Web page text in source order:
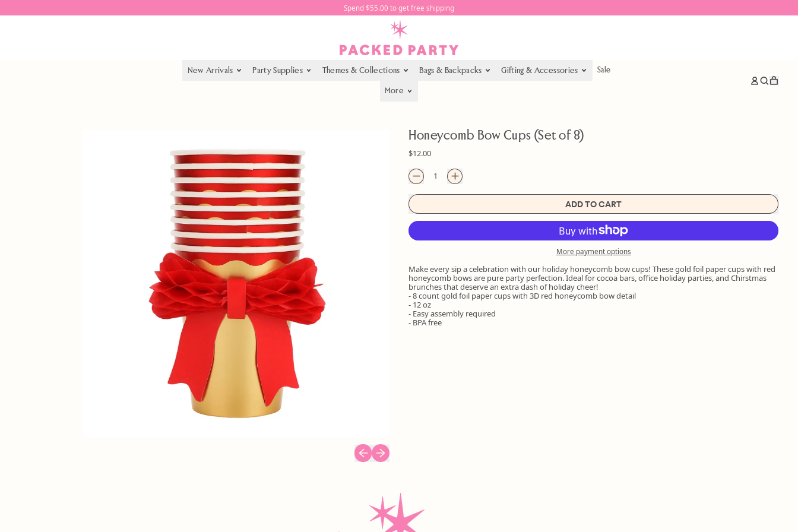
Spend $55.00 to get free shipping
New Arrivals Party Supplies Themes & Collections Bags & Backpacks Gifting & Accessories Sale
More
LogSearch
Previous slide
Next slide
Honeycomb Bow Cups (Set of 8)
Regular price
$12.00
Quantity
ADD TO CART
More payment options
Make every sip a celebration with our holiday honeycomb bow cups! These gold foil paper cups with red
honeycomb bows are pure party perfection. Ideal for cocoa bars, office holiday parties, and Chirstmas
brunches that deserve an extra dash of holiday cheer!
- 8 count gold foil paper cups with 3D red honeycomb bow detail
- 12 oz
- Easy assembly required
- BPA free